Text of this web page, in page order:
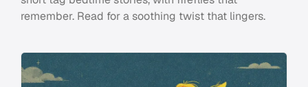
remember. Read for a soothing twist that lingers.